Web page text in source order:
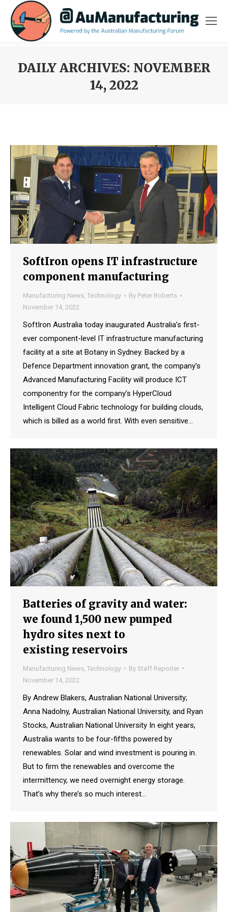
DAILY ARCHIVES: NOVEMBER
14, 2022
SoftIron opens IT infrastructure
component manufacturing
Manufacturing News, Technology By Peter Roberts
November 14, 2022
SoftIron Australia today inaugurated Australia’s first-
ever component-level IT infrastructure manufacturing
facility at a site at Botany in Sydney. Backed by a
Defence Department innovation grant, the company’s
Advanced Manufacturing Facility will produce ICT
componentry for the company’s HyperCloud
Intelligent Cloud Fabric technology for building clouds,
which is billed as a world first. With even sensitive…
Batteries of gravity and water:
we found 1,500 new pumped
hydro sites next to
existing reservoirs
Manufacturing News Technology By Staff Reporter
November 14, 2022
By Andrew Blakers, Australian National University;
Anna Nadolny, Australian National University, and Ryan
Stocks, Australian National University In eight years,
Australia wants to be four-fifths powered by
renewables. Solar and wind investment is pouring in.
But to firm the renewables and overcome the
intermittency, we need overnight energy storage.
That’s why there’s so much interest…